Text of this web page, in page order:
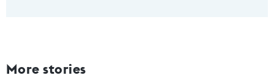
More stories